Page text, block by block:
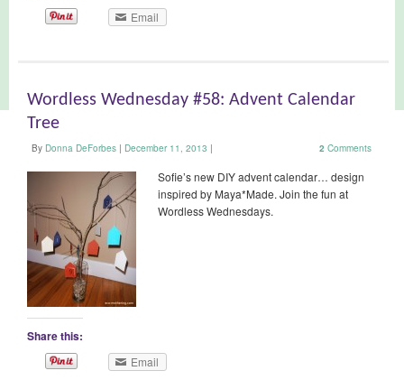
Email
Wordless Wednesday #58: Advent Calendar
Tree
By Donna DeForbes | December 11, 2013 | 2 Comments
Sofie’s new DIY advent calendar… design
inspired by Maya*Made. Join the fun at
Wordless Wednesdays.
Share this:
Email